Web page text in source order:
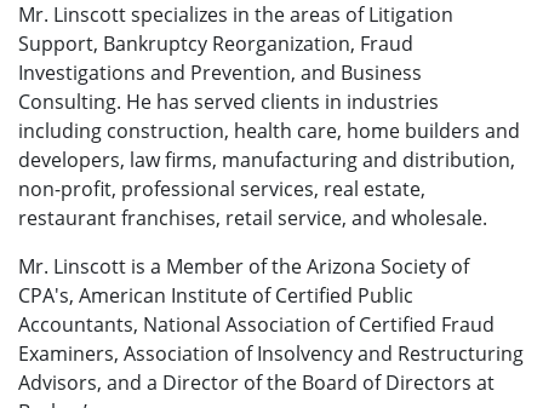
Mr. Linscott specializes in the areas of Litigation
Support, Bankruptcy Reorganization, Fraud
Investigations and Prevention, and Business
Consulting. He has served clients in industries
including construction, health care, home builders and
developers, law firms, manufacturing and distribution,
non-profit, professional services, real estate,
restaurant franchises, retail service, and wholesale.
Mr. Linscott is a Member of the Arizona Society of
CPA's, American Institute of Certified Public
Accountants, National Association of Certified Fraud
Examiners, Association of Insolvency and Restructuring
Advisors, and a Director of the Board of Directors at